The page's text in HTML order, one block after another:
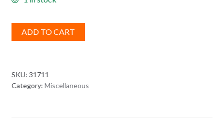
ADD TO CART
SKU: 31711
Category: Miscellaneous